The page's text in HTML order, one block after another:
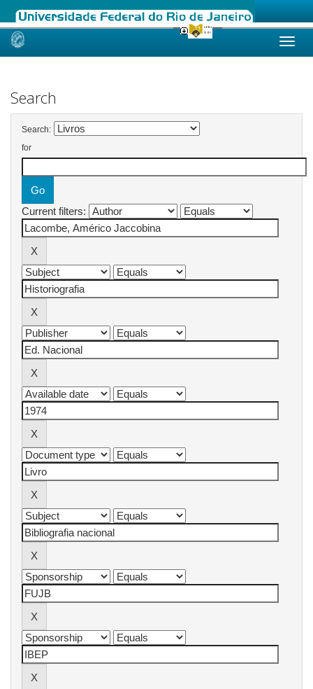
Skip
Search
Search:
for
Current filters: